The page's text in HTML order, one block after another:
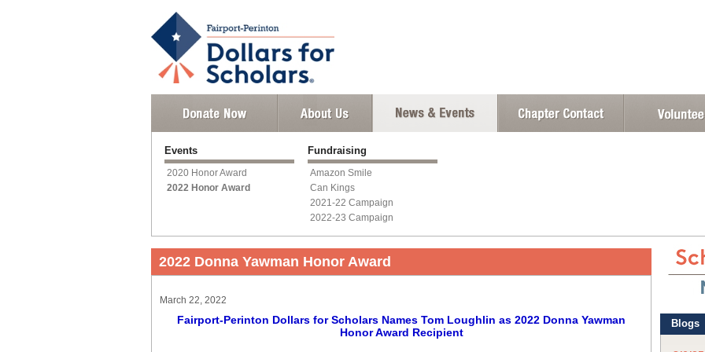
Events
2020 Honor Award
2022 Honor Award
Fundraising
Amazon Smile
Can Kings
2021-22 Campaign
2022-23 Campaign
2022 Donna Yawman Honor Award
March 22, 2022
Fairport-Perinton Dollars for Scholars Names Tom Loughlin as 2022 Donna Yawman
Honor Award Recipient